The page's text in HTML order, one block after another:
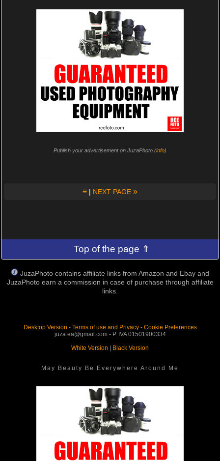
Publish your advertisement on JuzaPhoto (info)
≡ | NEXT PAGE »
Top of the page ⇑
JuzaPhoto contains affiliate links from Amazon and Ebay and
JuzaPhoto earn a commission in case of purchase through affiliate
links.
Desktop Version - Terms of use and Privacy- Cookie Preferences
juza.ea@gmail.com - P. IVA 01501900334
White Version
Black Version
May Beauty Be Everywhere Around Me